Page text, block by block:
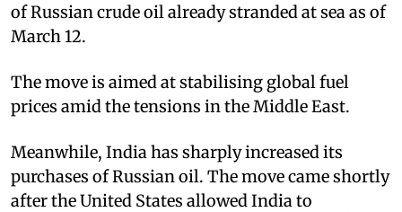
of Russian crude oil already stranded at sea as of
March 12.
The move is aimed at stabilising global fuel
prices amid the tensions in the Middle East.
Meanwhile, India has sharply increased its
purchases of Russian oil. The move came shortly
after the United States allowed India to